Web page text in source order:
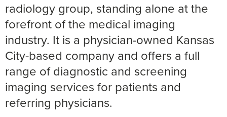
radiology group, standing alone at the
forefront of the medical imaging
industry. It is a physician-owned Kansas
City-based company and offers a full
range of diagnostic and screening
imaging services for patients and
referring physicians.